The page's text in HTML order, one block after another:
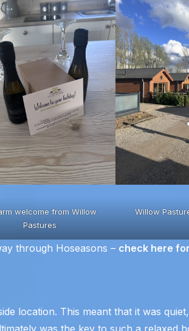
welcome from Willow
Pastures
Willow
through Hoseasons – check here
location. This meant that it was
was the key to such a relaxed